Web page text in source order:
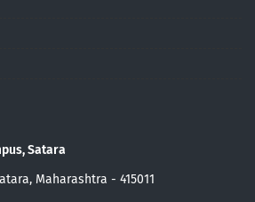
Satara
Maharashtra - 415011